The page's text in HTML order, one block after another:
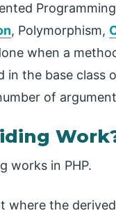
, Polymorphism,
when a
in the base class
of
works in PHP.
where the